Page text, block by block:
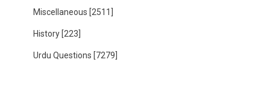
Miscellaneous [2511]
History [223]
Urdu Questions [7279]